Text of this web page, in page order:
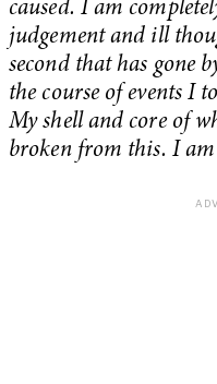
caused. I am
judgement and ill
second that has gone
the course of events I
My shell and core of
broken from this. I am